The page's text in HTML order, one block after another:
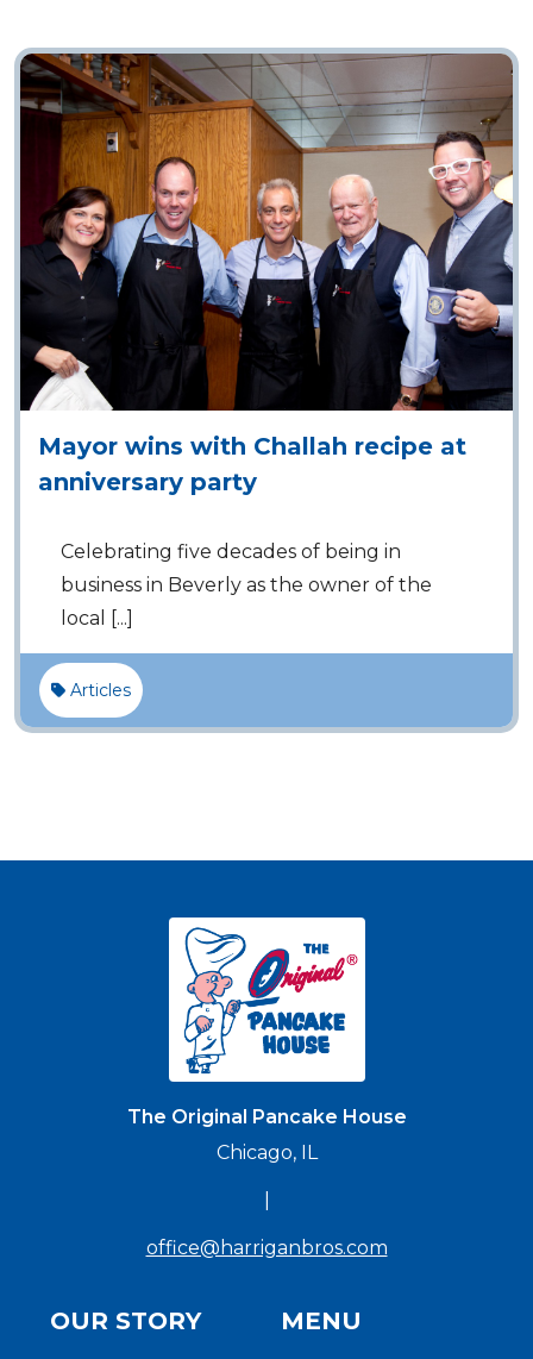
Mayor wins with Challah recipe at
anniversary party
Celebrating five decades of being in
business in Beverly as the owner of the
local [...]
Articles
The Original Pancake House
Chicago, IL
office@harriganbros.com
OUR STORY MENU